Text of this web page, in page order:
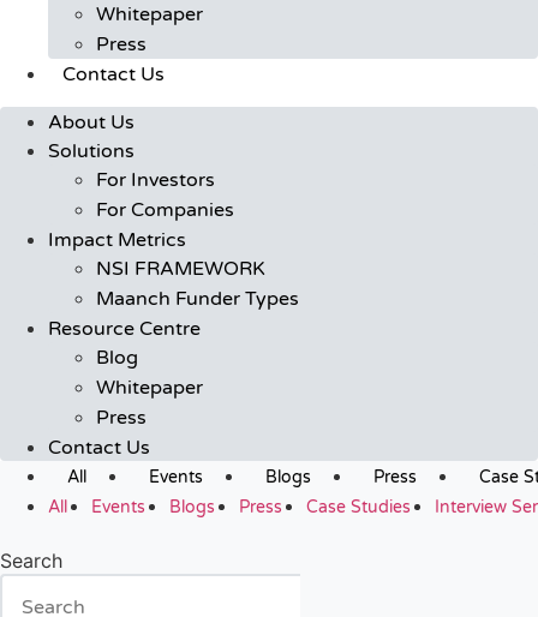
Whitepaper
Press
Contact Us
About Us
Solutions
For Investors
For Companies
Impact Metrics
NSI FRAMEWORK
Maanch Funder Types
Resource Centre
Blog
Whitepaper
Press
Contact Us
All Events Blogs Press
Case
All
Events Blogs Press Case Studies Interview
Search